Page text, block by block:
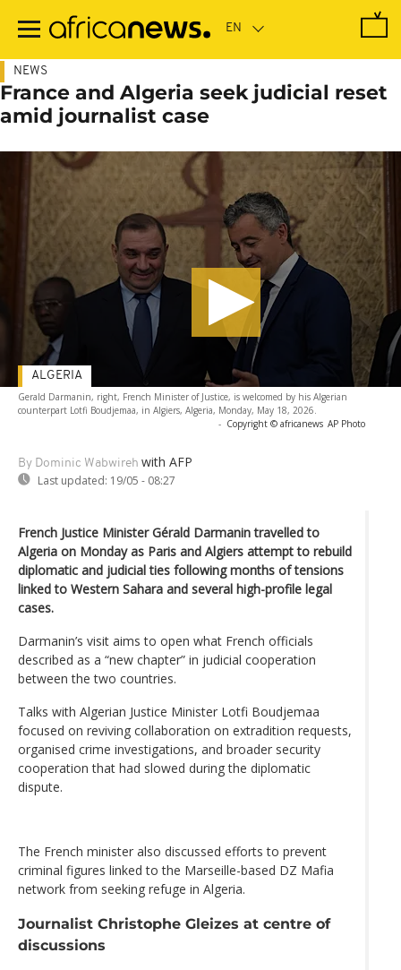
main
NEWS
France and Algeria seek judicial reset
amid journalist case
Gerald Darmanin, right, French Minister of Justice, is welcomed by his Algerian
counterpart Lotfi Boudjemaa, in Algiers, Algeria, Monday, May 18, 2026.
- Copyright © africanews AP Photo
By Dominic Wabwireh with AFP
Last updated: 19/05 - 08:27
ALGERIA
French Justice Minister Gérald Darmanin travelled to
Algeria on Monday as Paris and Algiers attempt to rebuild
diplomatic and judicial ties following months of tensions
linked to Western Sahara and several high-profile legal
cases.
Darmanin’s visit aims to open what French officials
described as a “new chapter” in judicial cooperation
between the two countries.
Talks with Algerian Justice Minister Lotfi Boudjemaa
focused on reviving collaboration on extradition requests,
organised crime investigations, and broader security
cooperation that had slowed during the diplomatic
dispute.
The French minister also discussed efforts to prevent
criminal figures linked to the Marseille-based DZ Mafia
network from seeking refuge in Algeria.
Journalist Christophe Gleizes at centre of
discussions